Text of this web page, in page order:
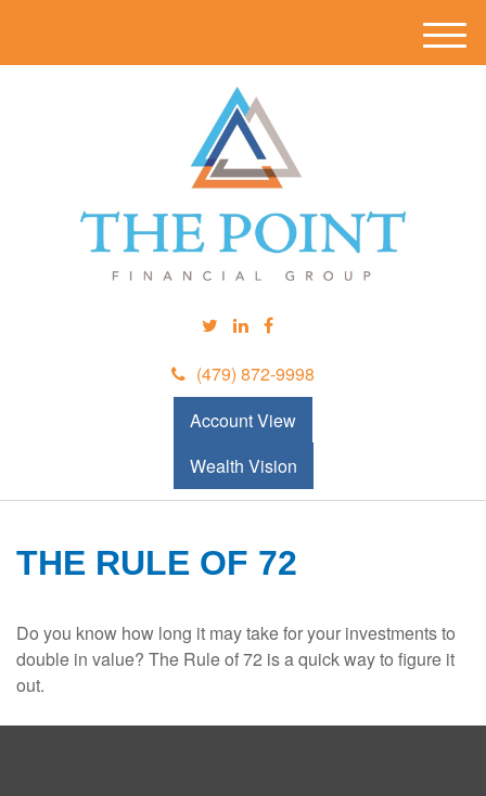
(479) 872-9998
Account View
Wealth Vision
M
e
THE RULE OF 72
Do you know how long it may take for your investments to
double in value? The Rule of 72 is a quick way to figure it
out.